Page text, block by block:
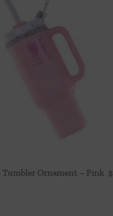
Tumbler Ornament – Pink $